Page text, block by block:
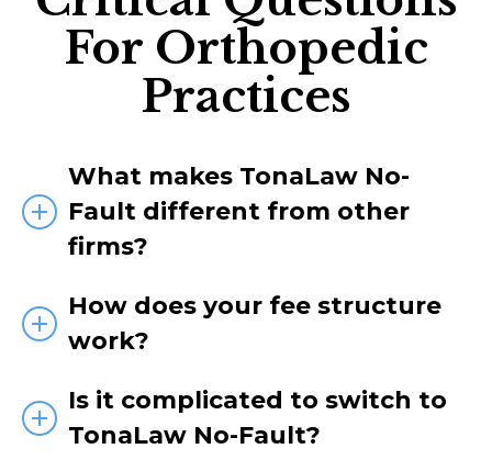
For Orthopedic
Practices
What makes TonaLaw No-
Fault different from other
firms?
How does your fee structure
work?
Is it complicated to switch to
TonaLaw No-Fault?